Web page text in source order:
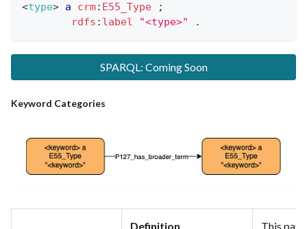
<type> a crm: E55_Type
;
rdfs : label "<type>" .
SPARQL: Coming Soon
Keyword Categories
Definition This